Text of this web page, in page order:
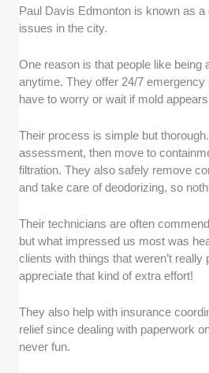
Paul Davis Edmonton is known as
issues in the city.
One reason is that people like being
anytime. They offer 24/7 emergency
have to worry or wait if mold
Their process is simple but
assessment, then move to
filtration. They also safely remove
and take care of deodorizing, so
Their technicians are often
but what impressed us most was
clients with things that weren’t really
appreciate that kind of extra effort!
They also help with insurance
relief since dealing with paperwork
never fun.